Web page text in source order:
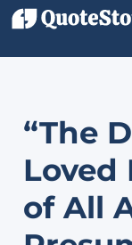
“The
Loved
of All